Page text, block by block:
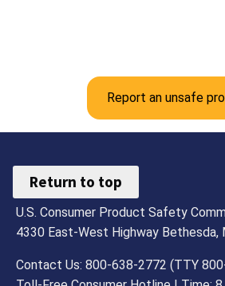
Report an unsafe
Return to top
U.S. Consumer Product Safety
4330 East-West Highway Bethesda,
Contact Us: 800-638-2772 (TTY